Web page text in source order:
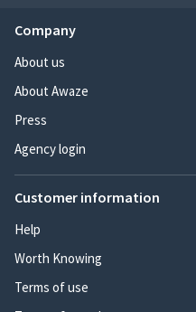
Company
About us
About Awaze
Press
Agency login
Customer information
Help
Worth Knowing
Terms of use